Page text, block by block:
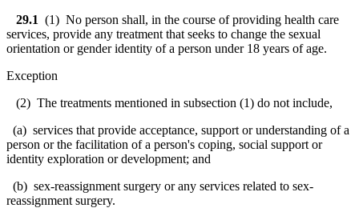
29.1 (1) No person shall, in the course of providing health care
services, provide any treatment that seeks to change the sexual
orientation or gender identity of a person under 18 years of age.
Exception
(2) The treatments mentioned in subsection (1) do not include,
(a) services that provide acceptance, support or understanding of a
person or the facilitation of a person's coping, social support or
identity exploration or development; and
(b) sex-reassignment surgery or any services related to sex-
reassignment surgery.